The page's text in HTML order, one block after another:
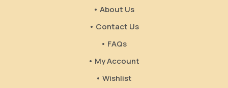
• About Us
• Contact Us
• FAQs
• My Account
• Wishlist